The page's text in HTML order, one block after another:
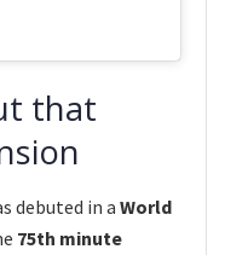
that
debuted in a World
75th minute